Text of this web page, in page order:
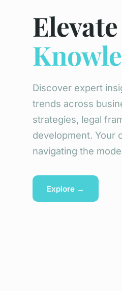
Discover expert
trends across
strategies, legal
development. Your
navigating the
Explore →